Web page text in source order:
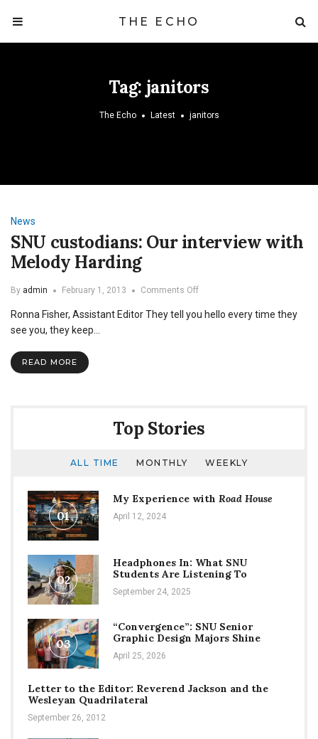
THE ECHO
Tag: janitors
The Echo Latest janitors
News
SNU custodians: Our interview with
Melody Harding
By admin February 1, 2013 Comments Offon
custodians:
Ronna Fisher, Assistant Editor They tell you hello every time they
see you, they keep…
READ MORE
Top Stories
ALL TIME MONTHLY WEEKLY
01
My Experience with Road House
April 12, 2024
02
Headphones In: What SNU
Students Are Listening To
September 24, 2025
03
“Convergence”: SNU Senior
Graphic Design Majors Shine
April 25, 2026
Letter to the Editor: Reverend Jackson and the
Wesleyan Quadrilateral
September 26, 2012